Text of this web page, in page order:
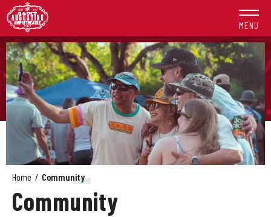
Skip
to
content
Accessibility
Buy
Tickets
Search
MENU
Home / Community
Community